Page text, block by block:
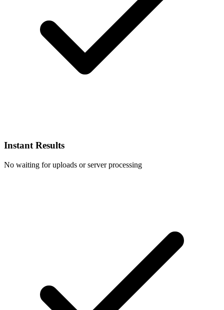
Instant Results
No waiting for uploads or server processing